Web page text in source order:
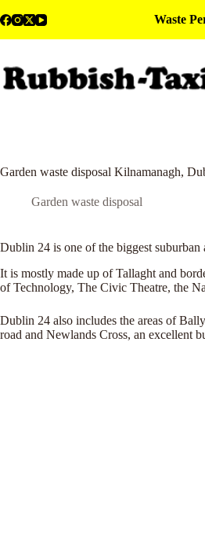
to
Waste
Garden waste disposal Kilnamanagh,
Garden waste disposal
Dublin 24 is one of the biggest suburban
It is mostly made up of Tallaght and
of Technology, The Civic Theatre, the
Dublin 24 also includes the areas of
road and Newlands Cross, an excellent